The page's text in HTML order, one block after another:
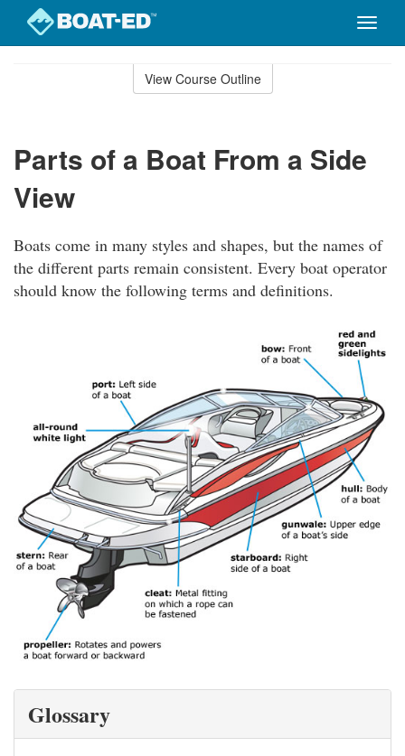
Toggle
View Course Outline
Parts of a Boat From a Side
View
Boats come in many styles and shapes, but the names of
the different parts remain consistent. Every boat operator
should know the following terms and definitions.
Glossary